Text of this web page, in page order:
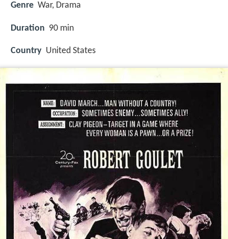
Genre War, Drama
Duration 90 min
Country United States